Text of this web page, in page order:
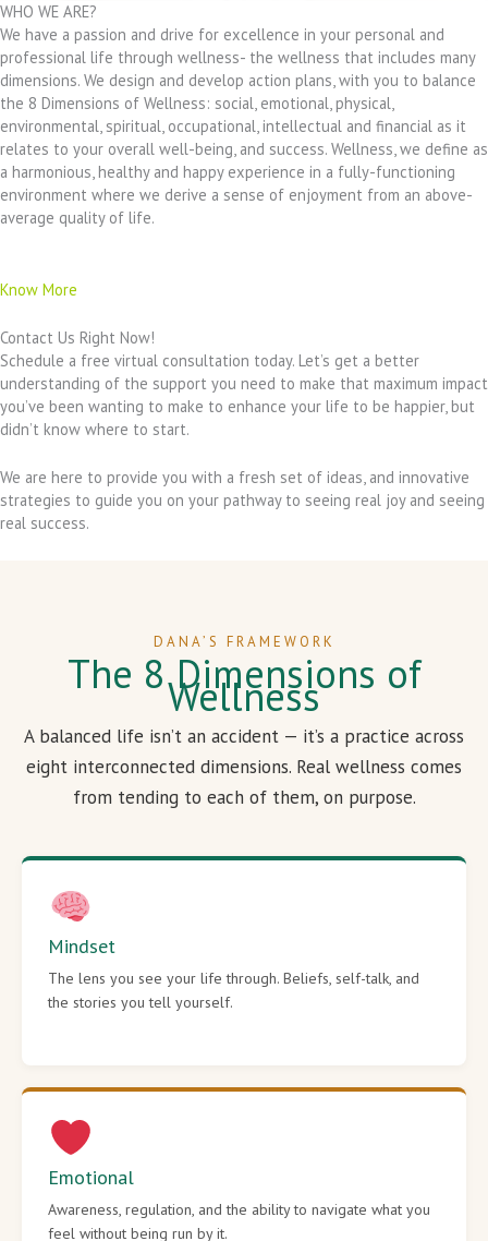
WHO WE ARE?
We have a passion and drive for excellence in your personal and
professional life through wellness- the wellness that includes many
dimensions. We design and develop action plans, with you to balance
the 8 Dimensions of Wellness: social, emotional, physical,
environmental, spiritual, occupational, intellectual and financial as it
relates to your overall well-being, and success. Wellness, we define as
a harmonious, healthy and happy experience in a fully-functioning
environment where we derive a sense of enjoyment from an above-
average quality of life.
Know More
Contact Us Right Now!
Schedule a free virtual consultation today. Let’s get a better
understanding of the support you need to make that maximum impact
you’ve been wanting to make to enhance your life to be happier, but
didn’t know where to start.
We are here to provide you with a fresh set of ideas, and innovative
strategies to guide you on your pathway to seeing real joy and seeing
real success.
DANA’S FRAMEWORK
The 8 Dimensions of
Wellness
A balanced life isn’t an accident — it’s a practice across
eight interconnected dimensions. Real wellness comes
from tending to each of them, on purpose.
Mindset
The lens you see your life through. Beliefs, self-talk, and
the stories you tell yourself.
Emotional
Awareness, regulation, and the ability to navigate what you
feel without being run by it.